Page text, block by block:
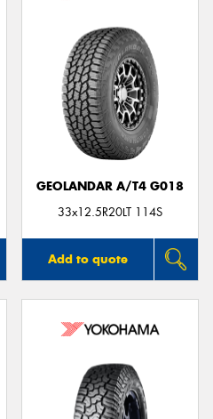
GEOLANDAR A/T4 G018
33x12.5R20LT 114S
Add to quote